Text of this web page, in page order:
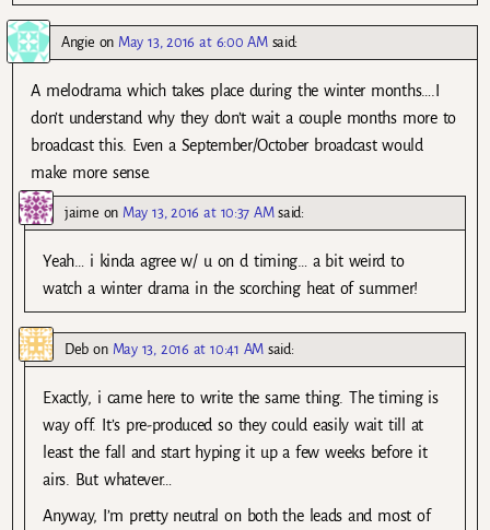
Angie on May 13, 2016 at 6:00 AM said:
A melodrama which takes place during the winter months….I
don’t understand why they don’t wait a couple months more to
broadcast this. Even a September/October broadcast would
make more sense.
jaime on May 13, 2016 at 10:37 AM said:
Yeah… i kinda agree w/ u on d timing… a bit weird to
watch a winter drama in the scorching heat of summer!
Deb on May 13, 2016 at 10:41 AM said:
Exactly, i came here to write the same thing. The timing is
way off. It’s pre-produced so they could easily wait till at
least the fall and start hyping it up a few weeks before it
airs. But whatever…
Anyway, I’m pretty neutral on both the leads and most of